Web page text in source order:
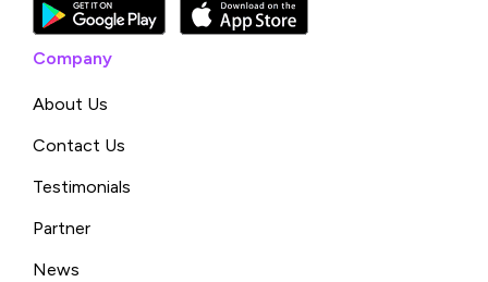
Company
About Us
Contact Us
Testimonials
Partner
News